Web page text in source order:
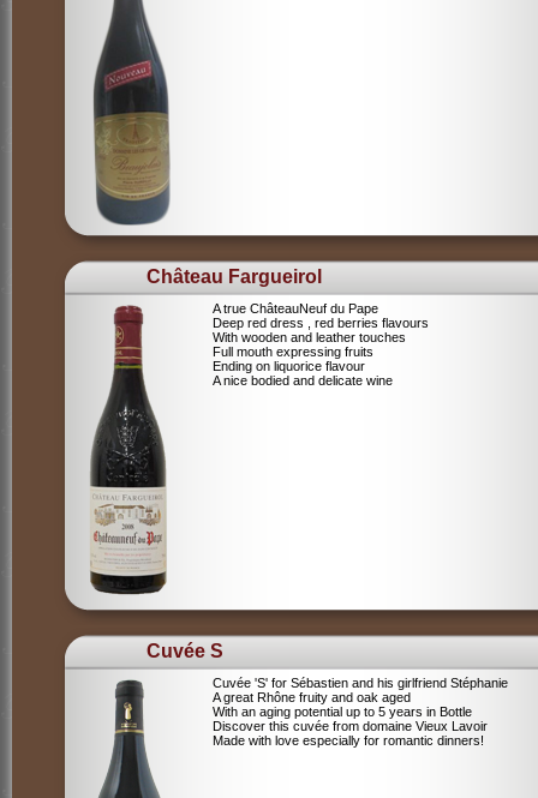
Château Fargueirol
A true ChâteauNeuf du Pape
Deep red dress , red berries flavours
With wooden and leather touches
Full mouth expressing fruits
Ending on liquorice flavour
A nice bodied and delicate wine
Cuvée S
Cuvée 'S' for Sébastien and his girlfriend Stéphanie
A great Rhône fruity and oak aged
With an aging potential up to 5 years in Bottle
Discover this cuvée from domaine Vieux Lavoir
Made with love especially for romantic dinners!